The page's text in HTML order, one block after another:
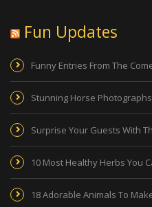
Fun Updates
Funny Entries From The
Stunning Horse
Surprise Your Guests With
10 Most Healthy Herbs You
18 Adorable Animals To